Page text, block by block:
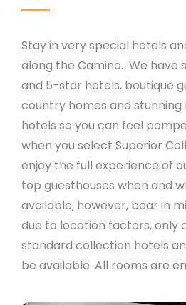
Stay in very special hotels
along the Camino. We have
and 5-star hotels, boutique
country homes and stunning
hotels so you can feel
when you select Superior
enjoy the full experience of
top guesthouses when and
available, however, bear in
due to location factors, only
standard collection hotels
be available. All rooms are